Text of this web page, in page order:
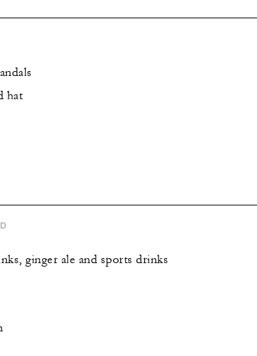
hat
ginger ale and sports drinks